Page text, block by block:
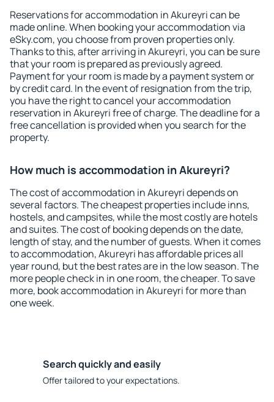
Reservations for accommodation in Akureyri can be
made online. When booking your accommodation via
eSky.com, you choose from proven properties only.
Thanks to this, after arriving in Akureyri, you can be sure
that your room is prepared as previously agreed.
Payment for your room is made by a payment system or
by credit card. In the event of resignation from the trip,
you have the right to cancel your accommodation
reservation in Akureyri free of charge. The deadline for a
free cancellation is provided when you search for the
property.
How much is accommodation in Akureyri?
The cost of accommodation in Akureyri depends on
several factors. The cheapest properties include inns,
hostels, and campsites, while the most costly are hotels
and suites. The cost of booking depends on the date,
length of stay, and the number of guests. When it comes
to accommodation, Akureyri has affordable prices all
year round, but the best rates are in the low season. The
more people check in in one room, the cheaper. To save
more, book accommodation in Akureyri for more than
one week.
Search quickly and easily
Offer tailored to your expectations.